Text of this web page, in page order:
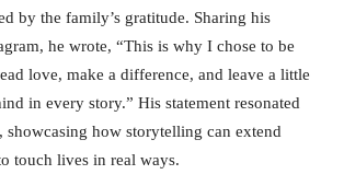
by the family’s gratitude. Sharing his
he wrote, “This is why I chose to be
love, make a difference, and leave a little
in every story.” His statement resonated
showcasing how storytelling can extend
touch lives in real ways.